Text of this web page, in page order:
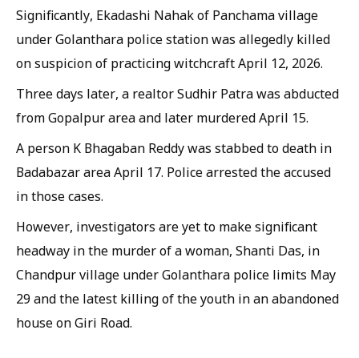
Significantly, Ekadashi Nahak of Panchama village
under Golanthara police station was allegedly killed
on suspicion of practicing witchcraft April 12, 2026.
Three days later, a realtor Sudhir Patra was abducted
from Gopalpur area and later murdered April 15.
A person K Bhagaban Reddy was stabbed to death in
Badabazar area April 17. Police arrested the accused
in those cases.
However, investigators are yet to make significant
headway in the murder of a woman, Shanti Das, in
Chandpur village under Golanthara police limits May
29 and the latest killing of the youth in an abandoned
house on Giri Road.